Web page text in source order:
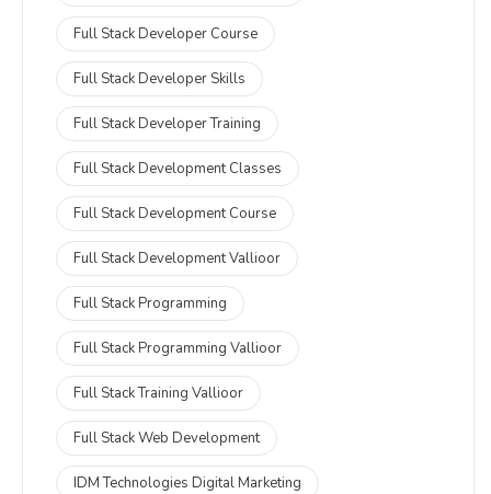
Full Stack Developer Course
Full Stack Developer Skills
Full Stack Developer Training
Full Stack Development Classes
Full Stack Development Course
Full Stack Development Vallioor
Full Stack Programming
Full Stack Programming Vallioor
Full Stack Training Vallioor
Full Stack Web Development
IDM Technologies Digital Marketing